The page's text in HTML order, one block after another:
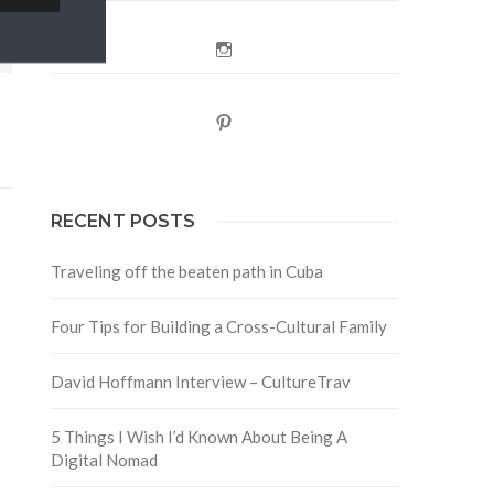
RECENT POSTS
Traveling off the beaten path in Cuba
Four Tips for Building a Cross-Cultural Family
David Hoffmann Interview – CultureTrav
5 Things I Wish I’d Known About Being A
Digital Nomad